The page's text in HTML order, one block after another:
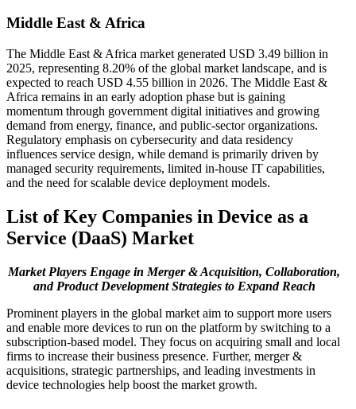
Middle East & Africa
The Middle East & Africa market generated USD 3.49 billion in
2025, representing 8.20% of the global market landscape, and is
expected to reach USD 4.55 billion in 2026. The Middle East &
Africa remains in an early adoption phase but is gaining
momentum through government digital initiatives and growing
demand from energy, finance, and public-sector organizations.
Regulatory emphasis on cybersecurity and data residency
influences service design, while demand is primarily driven by
managed security requirements, limited in-house IT capabilities,
and the need for scalable device deployment models.
List of Key Companies in Device as a
Service (DaaS) Market
Market Players Engage in Merger & Acquisition, Collaboration,
and Product Development Strategies to Expand Reach
Prominent players in the global market aim to support more users
and enable more devices to run on the platform by switching to a
subscription-based model. They focus on acquiring small and local
firms to increase their business presence. Further, merger &
acquisitions, strategic partnerships, and leading investments in
device technologies help boost the market growth.